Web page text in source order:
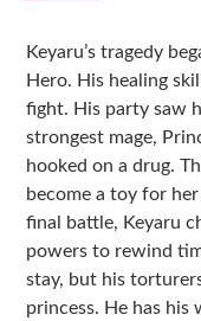
Keyaru’s tragedy
Hero. His healing
fight. His party saw
strongest mage,
hooked on a drug.
become a toy for
final battle, Keyaru
powers to rewind
stay, but his
princess. He has his